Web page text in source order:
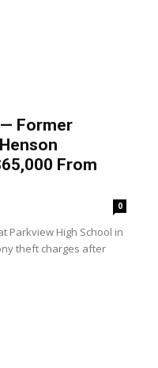
Former
From
0
Parkview High School in
theft charges after